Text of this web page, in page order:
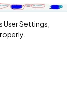
Settings,